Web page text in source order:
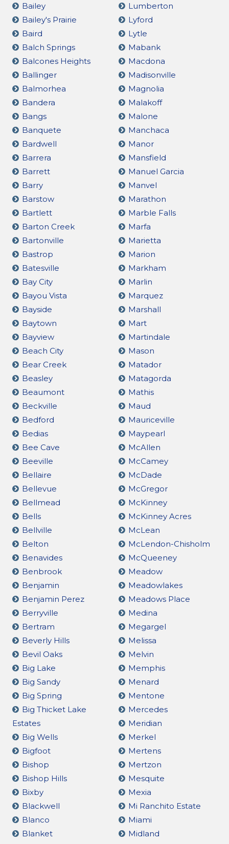
Bailey
Bailey's Prairie
Baird
Balch Springs
Balcones Heights
Ballinger
Balmorhea
Bandera
Bangs
Banquete
Bardwell
Barrera
Barrett
Barry
Barstow
Bartlett
Barton Creek
Bartonville
Bastrop
Batesville
Bay City
Bayou Vista
Bayside
Baytown
Bayview
Beach City
Bear Creek
Beasley
Beaumont
Beckville
Bedford
Bedias
Bee Cave
Beeville
Bellaire
Bellevue
Bellmead
Bells
Bellville
Belton
Benavides
Benbrook
Benjamin
Benjamin Perez
Berryville
Bertram
Beverly Hills
Bevil Oaks
Big Lake
Big Sandy
Big Spring
Big Thicket Lake
Estates
Big Wells
Bigfoot
Bishop
Bishop Hills
Bixby
Blackwell
Blanco
Blanket
Lumberton
Lyford
Lytle
Mabank
Macdona
Madisonville
Magnolia
Malakoff
Malone
Manchaca
Manor
Mansfield
Manuel Garcia
Manvel
Marathon
Marble Falls
Marfa
Marietta
Marion
Markham
Marlin
Marquez
Marshall
Mart
Martindale
Mason
Matador
Matagorda
Mathis
Maud
Mauriceville
Maypearl
McAllen
McCamey
McDade
McGregor
McKinney
McKinney Acres
McLean
McLendon-Chisholm
McQueeney
Meadow
Meadowlakes
Meadows Place
Medina
Megargel
Melissa
Melvin
Memphis
Menard
Mentone
Mercedes
Meridian
Merkel
Mertens
Mertzon
Mesquite
Mexia
Mi Ranchito Estate
Miami
Midland